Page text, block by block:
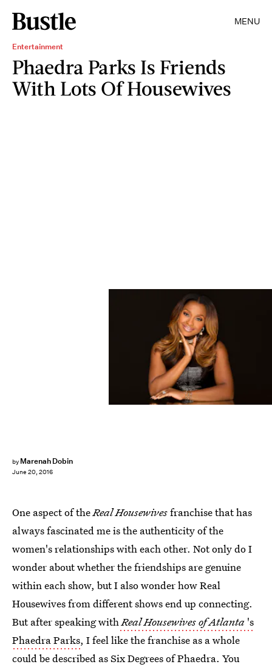
MENU
Entertainment
Phaedra Parks Is Friends
With Lots Of Housewives
by Marenah Dobin
June 20, 2016
One aspect of theReal Housewivesfranchise that has
always fascinated me is the authenticity of the
women's relationships with each other. Not only do I
wonder about whether the friendships are genuine
within each show, but I also wonder how Real
Housewives from different shows end up connecting.
But after speaking withReal Housewives of Atlanta 's
Phaedra Parks, I feel like the franchise as a whole
could be described as Six Degrees of Phaedra. You